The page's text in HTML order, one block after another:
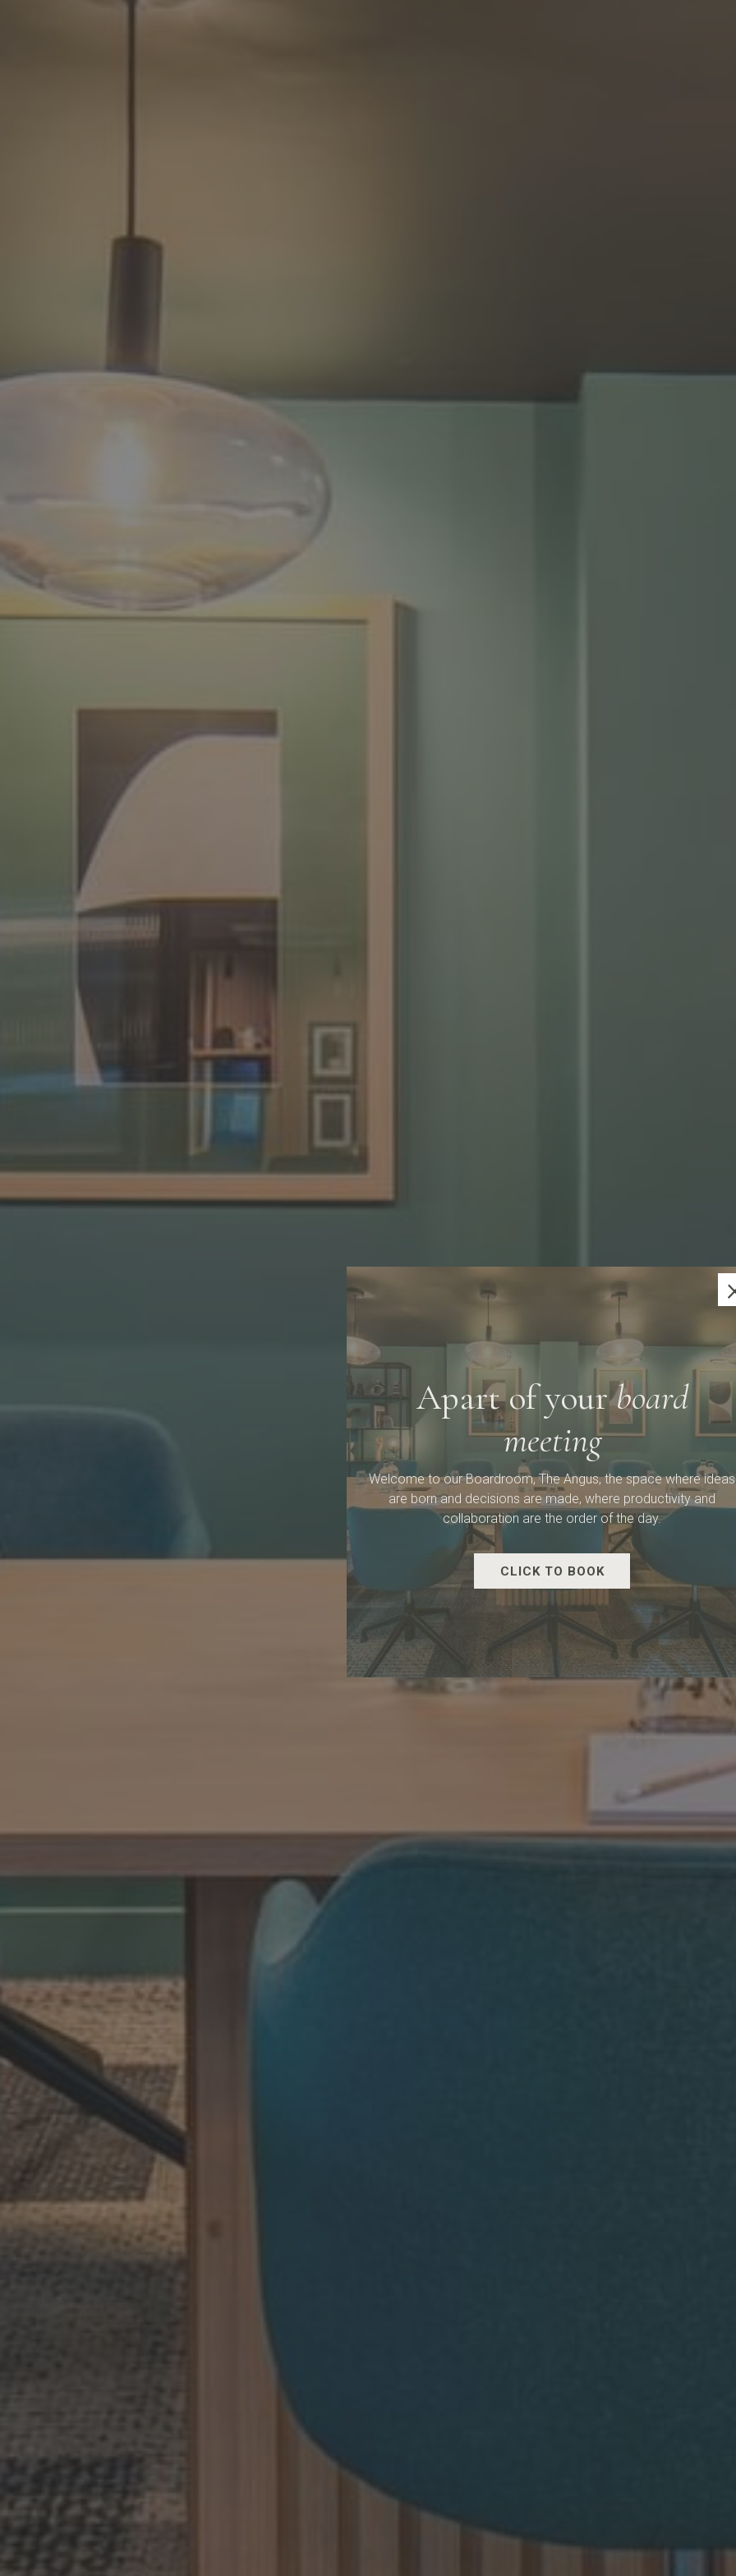
Apart of yourboard
meeting
Welcome to our Boardroom, The Angus, the space where ideas
are born and decisions are made, where productivity and
collaboration are the order of the day.
CLICK TO BOOK